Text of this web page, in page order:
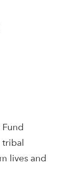
tribal
lives and